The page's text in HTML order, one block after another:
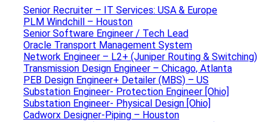
Senior Recruiter – IT Services: USA & Europe
PLM Windchill – Houston
Senior Software Engineer / Tech Lead
Oracle Transport Management System
Network Engineer – L2+ (Juniper Routing & Switching)
Transmission Design Engineer – Chicago, Atlanta
PEB Design Engineer+ Detailer (MBS) – US
Substation Engineer- Protection Engineer [Ohio]
Substation Engineer- Physical Design [Ohio]
Cadworx Designer-Piping – Houston